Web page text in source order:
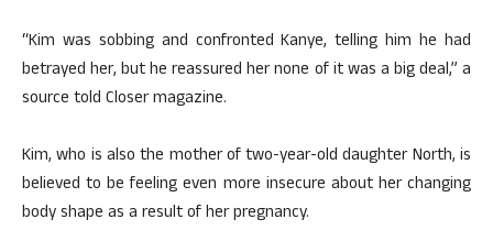
“Kim was sobbing and confronted Kanye, telling him he had
betrayed her, but he reassured her none of it was a big deal,” a
source told Closer magazine.
Kim, who is also the mother of two-year-old daughter North, is
believed to be feeling even more insecure about her changing
body shape as a result of her pregnancy.